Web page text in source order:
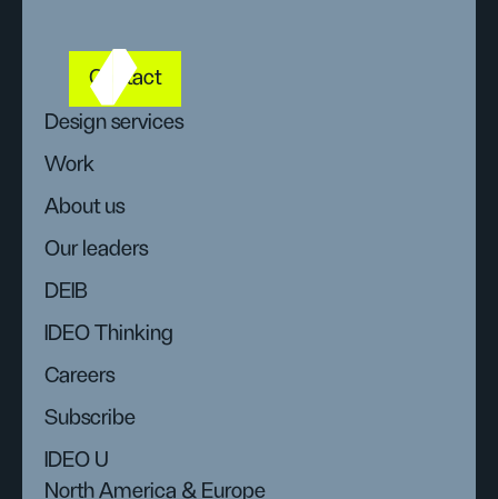
Contact
Design services
Work
About us
Our leaders
DEIB
IDEO Thinking
Careers
Subscribe
IDEO U
North America & Europe